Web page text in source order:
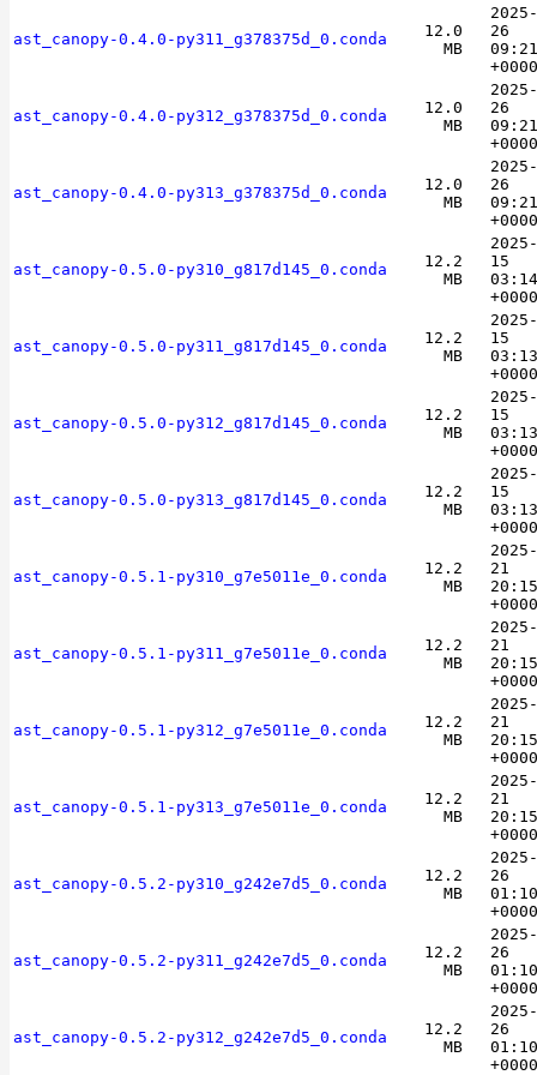
ast_canopy-0.4.0-py311_g378375d_0.conda
12.0
MB
26
+0000
ast_canopy-0.4.0-py312_g378375d_0.conda
12.0
MB
26
+0000
ast_canopy-0.4.0-py313_g378375d_0.conda
12.0
MB
26
+0000
ast_canopy-0.5.0-py310_g817d145_0.conda
12.2
MB
15
+0000
ast_canopy-0.5.0-py311_g817d145_0.conda
12.2
MB
15
+0000
ast_canopy-0.5.0-py312_g817d145_0.conda
12.2
MB
15
+0000
ast_canopy-0.5.0-py313_g817d145_0.conda
12.2
MB
15
+0000
ast_canopy-0.5.1-py310_g7e5011e_0.conda
12.2
MB
21
+0000
ast_canopy-0.5.1-py311_g7e5011e_0.conda
12.2
MB
21
+0000
ast_canopy-0.5.1-py312_g7e5011e_0.conda
12.2
MB
21
+0000
ast_canopy-0.5.1-py313_g7e5011e_0.conda
12.2
MB
21
+0000
ast_canopy-0.5.2-py310_g242e7d5_0.conda
12.2
MB
26
+0000
ast_canopy-0.5.2-py311_g242e7d5_0.conda
12.2
MB
26
+0000
ast_canopy-0.5.2-py312_g242e7d5_0.conda
12.2
MB
26
+0000